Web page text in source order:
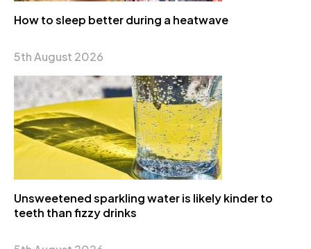
How to sleep better during a heatwave
5th August 2026
Unsweetened sparkling water is likely kinder to
teeth than fizzy drinks